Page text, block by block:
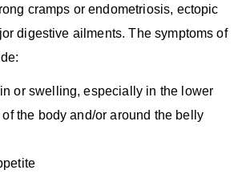
cramps or endometriosis, ectopic
digestive ailments. The symptoms of
or swelling, especially in the lower
the body and/or around the belly